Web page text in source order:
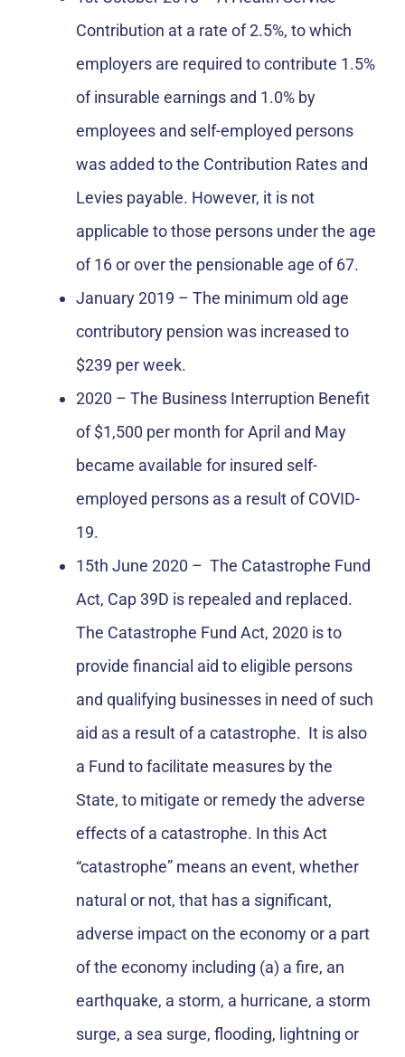
Contribution at a rate of 2.5%, to which
employers are required to contribute 1.5%
of insurable earnings and 1.0% by
employees and self-employed persons
was added to the Contribution Rates and
Levies payable. However, it is not
applicable to those persons under the age
of 16 or over the pensionable age of 67.
January 2019 – The minimum old age
contributory pension was increased to
$239 per week.
2020 – The Business Interruption Benefit
of $1,500 per month for April and May
became available for insured self-
employed persons as a result of COVID-
19.
15th June 2020 – The Catastrophe Fund
Act, Cap 39D is repealed and replaced.
The Catastrophe Fund Act, 2020 is to
provide financial aid to eligible persons
and qualifying businesses in need of such
aid as a result of a catastrophe. It is also
a Fund to facilitate measures by the
State, to mitigate or remedy the adverse
effects of a catastrophe. In this Act
“catastrophe” means an event, whether
natural or not, that has a significant,
adverse impact on the economy or a part
of the economy including (a) a fire, an
earthquake, a storm, a hurricane, a storm
surge, a sea surge, flooding, lightning or